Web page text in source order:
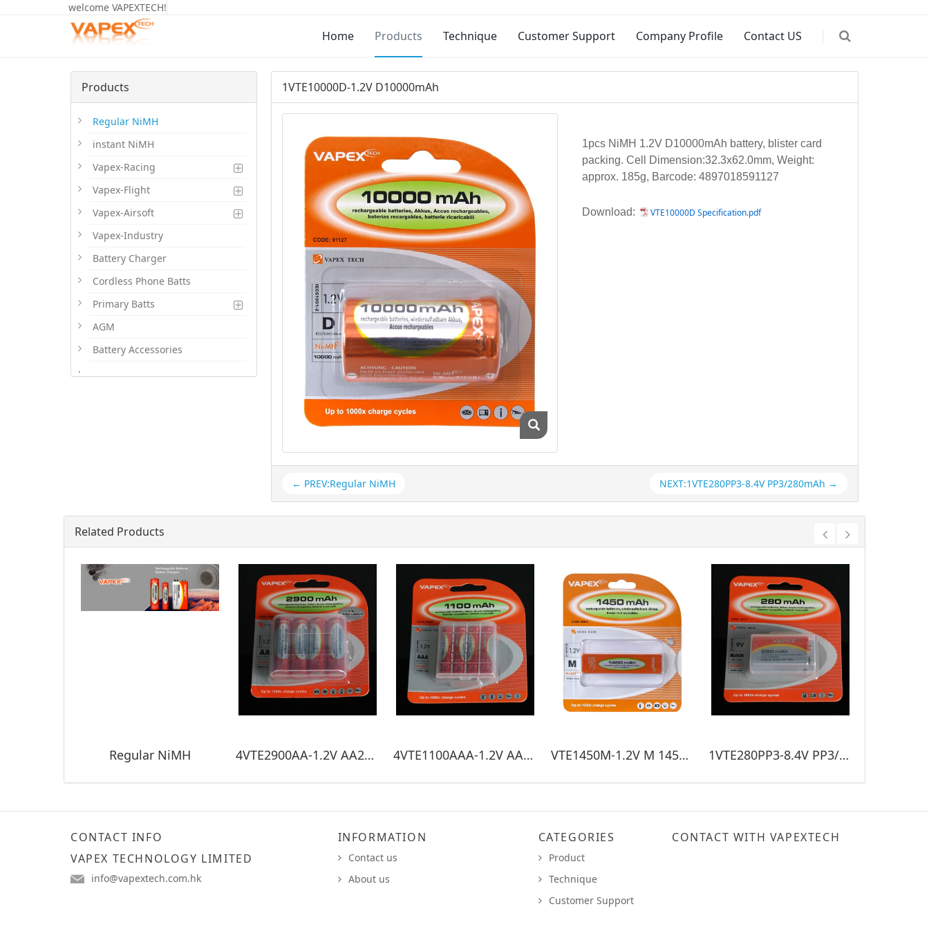
welcome VAPEXTECH!
Home Products Technique Customer Support Company Profile Contact US
Products
Regular NiMH
instant NiMH
Vapex-Racing
Vapex-Flight
Vapex-Airsoft
Vapex-Industry
Battery Charger
Cordless Phone Batts
Primary Batts
AGM
Battery Accessories
.
1VTE10000D-1.2V D10000mAh
1pcs NiMH 1.2V D10000mAh battery, blister card
packing. Cell Dimension:32.3x62.0mm, Weight:
approx. 185g, Barcode: 4897018591127
Download: VTE10000D Specification.pdf
← PREV:Regular NiMH NEXT:1VTE280PP3-8.4V PP3/280mAh →
Related Products
Regular NiMH 4VTE2900AA-1.2V AA2900mAh 4VTE1100AAA-1.2V AAA1100mAh VTE1450M-1.2V M 1450mAh 1VTE280PP3-8.4V PP3/280mAh
CONTACT INFO
VAPEX TECHNOLOGY LIMITED
info@vapextech.com.hk
INFORMATION
Contact us
About us
CATEGORIES
Product
Technique
Customer Support
CONTACT WITH VAPEXTECH